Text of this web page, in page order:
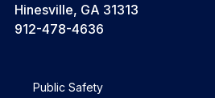
Hinesville, GA 31313
912-478-4636
Public Safety